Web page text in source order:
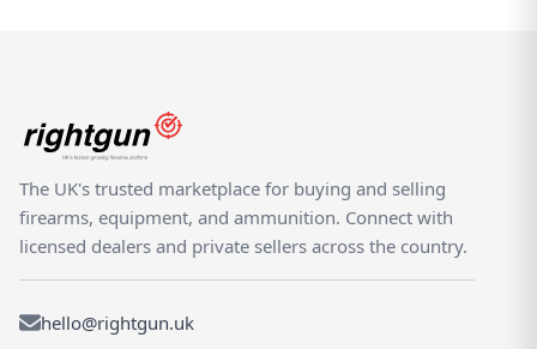
providing a trusted environment for buying
and selling the Webley Sport. Every listing
sits within a specialist platform built for the
shooting community — giving both buyers
and sellers confidence in a focused,
The UK's trusted marketplace for buying and selling
firearms, equipment, and ammunition. Connect with
licensed dealers and private sellers across the country.
hello@rightgun.uk